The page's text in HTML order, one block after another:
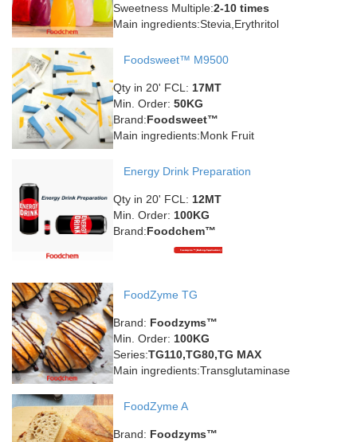
Sweetness Multiple:2-10 times
Main ingredients:Stevia,Erythritol
Foodsweet™ M9500
Qty in 20' FCL: 17MT
Min. Order:50KG
Brand:Foodsweet™
Main ingredients:Monk Fruit
Energy Drink Preparation
Qty in 20' FCL: 12MT
Min. Order: 100KG
Brand:Foodchem™
FoodZyme TG
Brand: Foodzyms™
Min. Order: 100KG
Series:TG110,TG80,TG MAX
Main ingredients:Transglutaminase
FoodZyme A
Brand: Foodzyms™